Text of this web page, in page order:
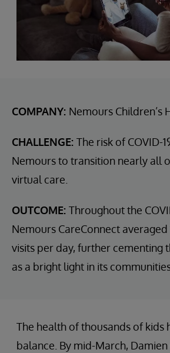
COMPANY: Nemours Children’s
CHALLENGE: The risk of COVID-
Nemours to transition nearly all
virtual care.
OUTCOME: Throughout the
Nemours CareConnect averaged
visits per day, further cementing
as a bright light in its
The health of thousands of kids
balance. By mid-March, Damien